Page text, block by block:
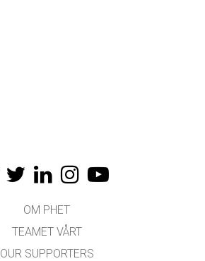
OM PHET
TEAMET VÅRT
OUR SUPPORTERS